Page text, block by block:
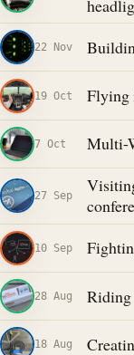
22 Nov
19 Oct Flying
7 Oct Multi-
27 Sep
10 Sep
28 Aug Riding
18 Aug